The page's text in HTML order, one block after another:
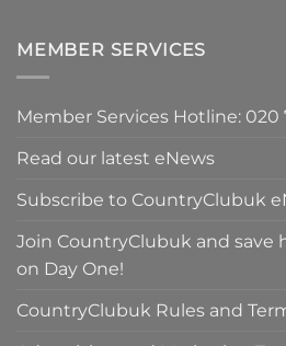
is:
£59.50.
MEMBER SERVICES
Member Services Hotline: 020
Read our latest eNews
Subscribe to CountryClubuk
Join CountryClubuk and save
on Day One!
CountryClubuk Rules and